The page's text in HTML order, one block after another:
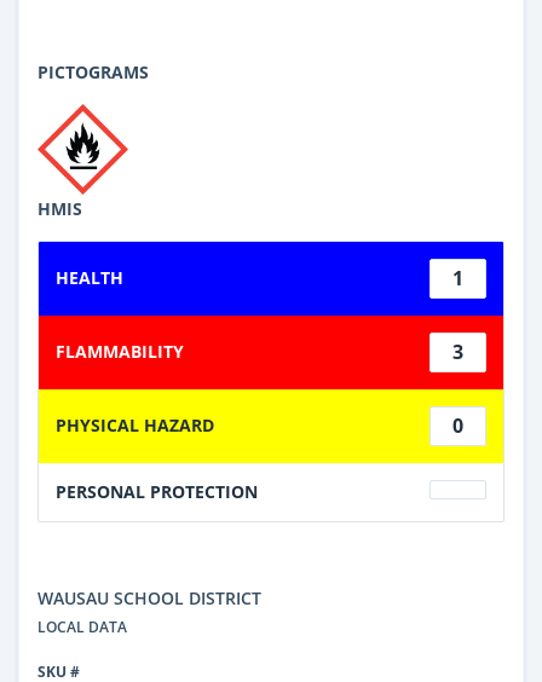
PICTOGRAMS
HMIS
HEALTH 1
FLAMMABILITY 3
PHYSICAL HAZARD 0
PERSONAL PROTECTION
WAUSAU SCHOOL DISTRICT
LOCAL DATA
SKU #